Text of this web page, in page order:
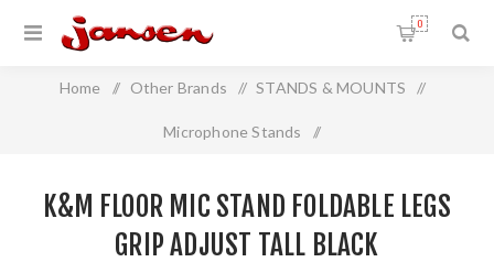
0
Home / Other Brands / STANDS & MOUNTS /
Microphone Stands /
K&M FLOOR MIC STAND FOLDABLE LEGS
GRIP ADJUST TALL BLACK